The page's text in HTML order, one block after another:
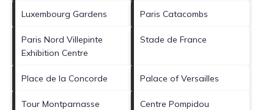
Luxembourg Gardens Paris Catacombs
Paris Nord Villepinte
Exhibition Centre
Stade de France
Place de la Concorde Palace of Versailles
Tour Montparnasse Centre Pompidou